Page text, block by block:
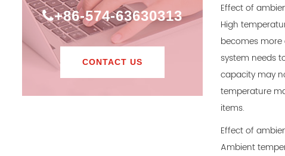
+86-574-63630313
CONTACT US
Effect of
High
becomes
system needs
capacity may
temperature
items.
Effect of
Ambient